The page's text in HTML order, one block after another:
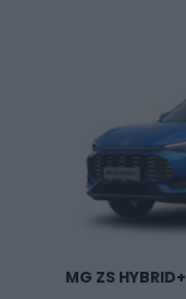
MG ZS HYBRID+